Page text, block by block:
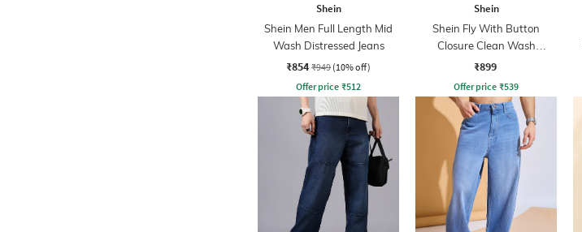
Shein
Shein Men Full Length Mid
Wash Distressed Jeans
₹854 ₹949 (10% off)
Offer price ₹512
Shein
Shein Fly With Button
Closure Clean Wash
Distressed Jeans
₹899
Offer price ₹539